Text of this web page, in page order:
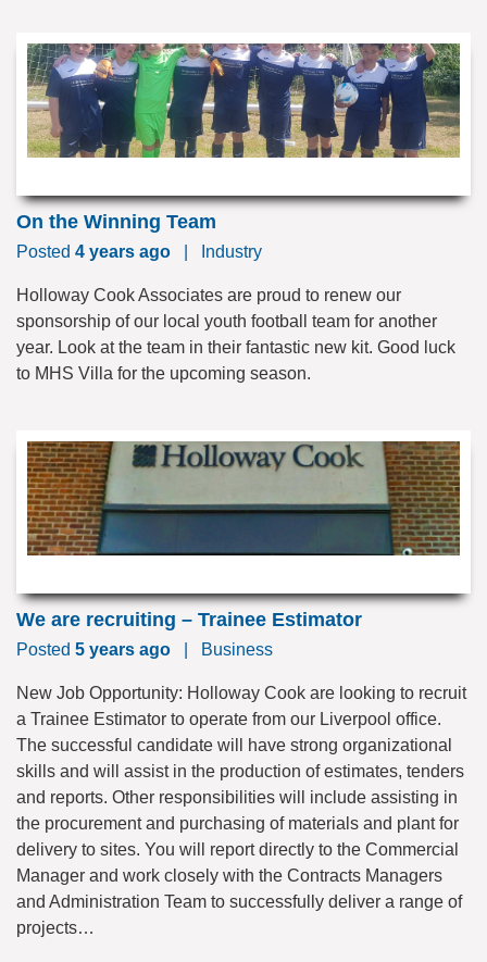
On the Winning Team
Posted 4 years ago Industry
Holloway Cook Associates are proud to renew our
sponsorship of our local youth football team for another
year. Look at the team in their fantastic new kit. Good luck
to MHS Villa for the upcoming season.
We are recruiting – Trainee Estimator
Posted 5 years ago Business
New Job Opportunity: Holloway Cook are looking to recruit
a Trainee Estimator to operate from our Liverpool office.
The successful candidate will have strong organizational
skills and will assist in the production of estimates, tenders
and reports. Other responsibilities will include assisting in
the procurement and purchasing of materials and plant for
delivery to sites. You will report directly to the Commercial
Manager and work closely with the Contracts Managers
and Administration Team to successfully deliver a range of
projects…